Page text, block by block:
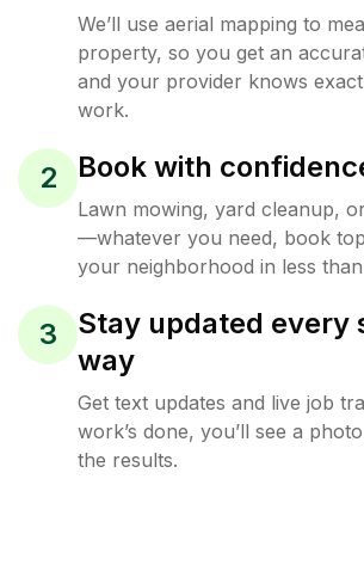
We’ll use aerial mapping to
property, so you get an
and your provider knows
work.
2 Book with
Lawn mowing, yard cleanup,
—whatever you need, book
your neighborhood in less
3
Stay updated every
way
Get text updates and live job
work’s done, you’ll see a
the results.